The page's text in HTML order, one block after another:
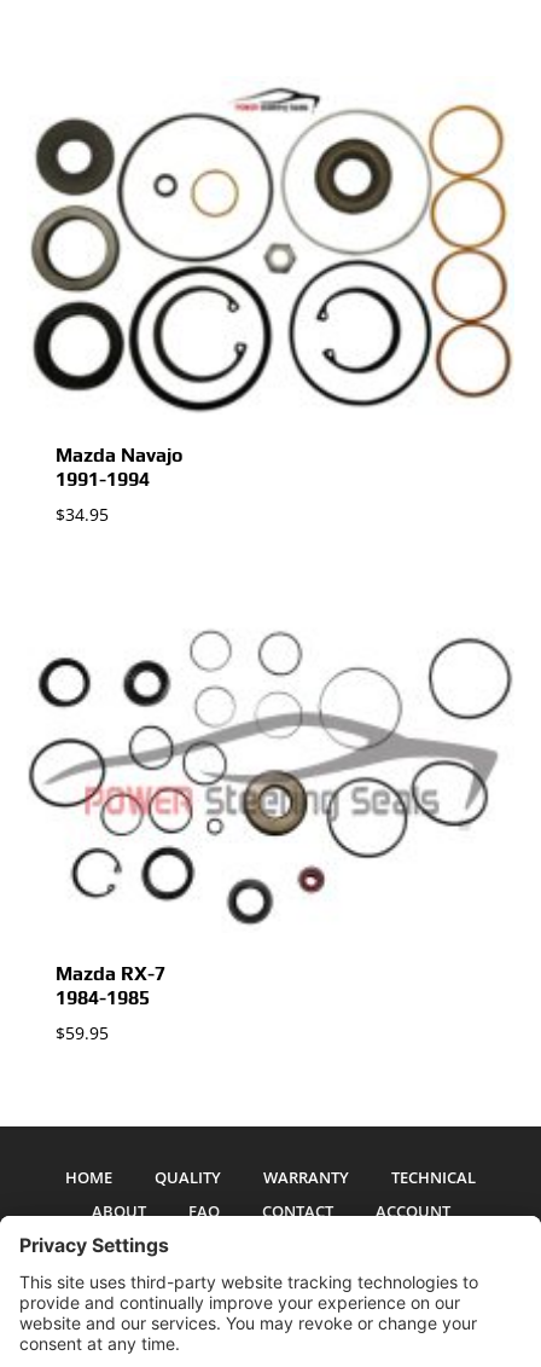
Mazda Navajo
1991-1994
$34.95
Mazda RX-7
1984-1985
$59.95
HOME QUALITY WARRANTY
TECHNICAL
ABOUT
FAQ CONTACT ACCOUNT
All pictures and text are copyright 2017-2026 PSS Enterprises, Inc. PSS
Enterprises is not affiliated with any auto manufacturer. Use of their names